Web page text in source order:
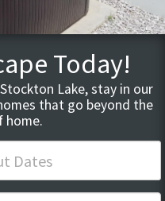
Today!
Lake, stay in our
that go beyond the
home.